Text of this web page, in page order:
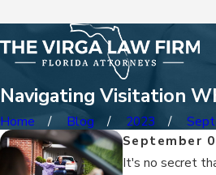
Navigating Visitation
Home Blog 2023
September
It's no secret